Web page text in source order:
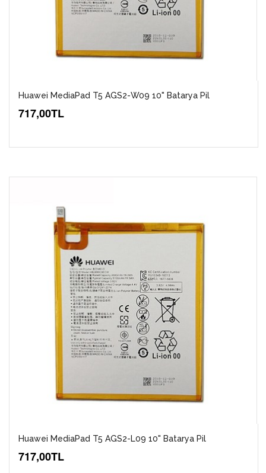
Huawei MediaPad T5 AGS2-W09 10" Batarya Pil
717,00TL
Huawei MediaPad T5 AGS2-L09 10" Batarya Pil
717,00TL